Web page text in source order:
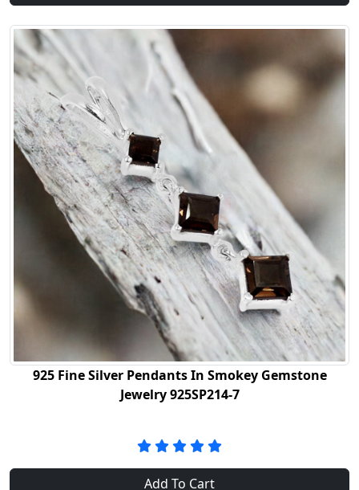
925 Fine Silver Pendants In Smokey Gemstone
Jewelry 925SP214-7
Add To Cart